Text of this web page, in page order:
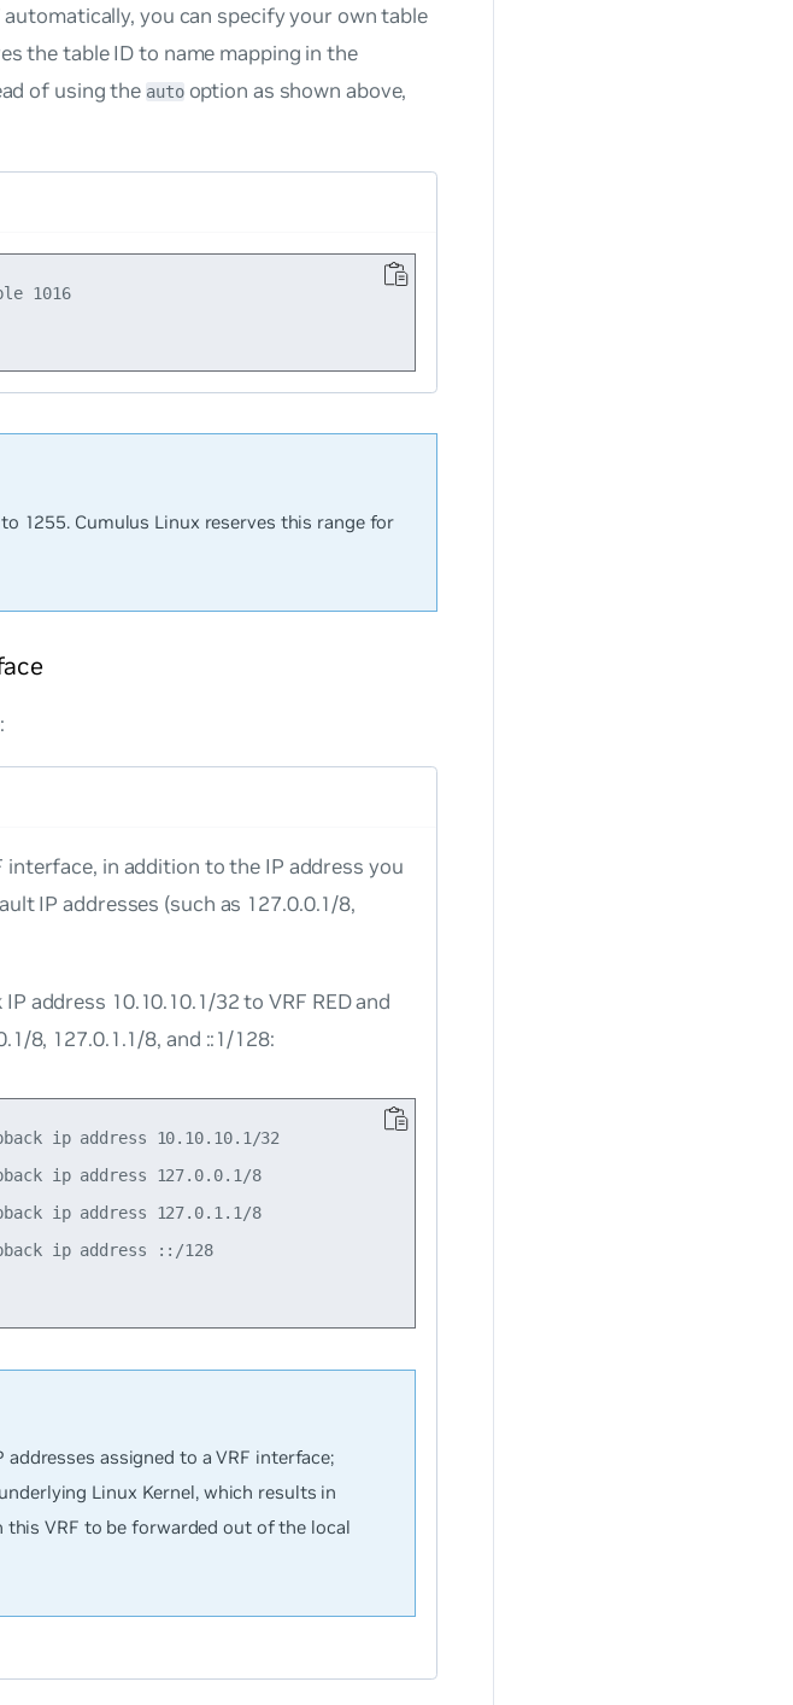
you can specify your own table
the table ID to name mapping in the
of using the autooption as shown above,
1016
1255. Cumulus Linux reserves this range for
interface, in addition to the IP address you
IP addresses (such as 127.0.0.1/8,
address 10.10.10.1/32 to VRF RED and
8, 127.0.1.1/8, and ::1/128:
ip address 10.10.10.1/32
ip address 127.0.0.1/8
ip address 127.0.1.1/8
ip address ::/128
addresses assigned to a VRF interface;
Linux Kernel, which results in
VRF to be forwarded out of the local